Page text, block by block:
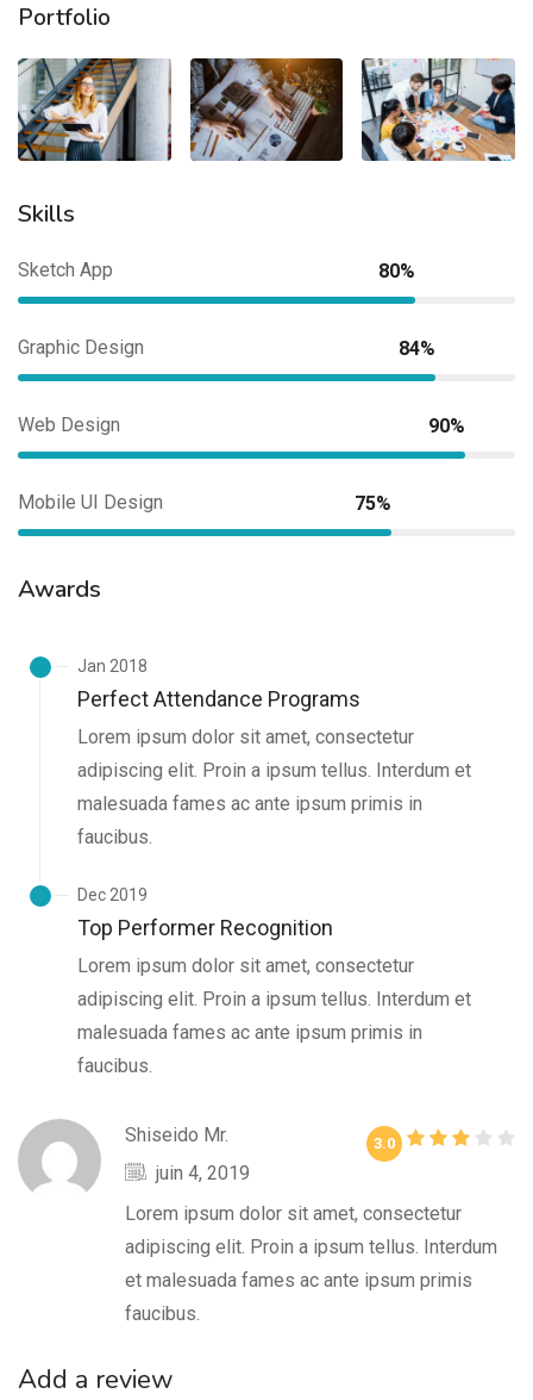
Portfolio
Skills
Sketch App 80%
Graphic Design 84%
Web Design 90%
Mobile UI Design 75%
Awards
Jan 2018
Perfect Attendance Programs
Lorem ipsum dolor sit amet, consectetur
adipiscing elit. Proin a ipsum tellus. Interdum et
malesuada fames ac ante ipsum primis in
faucibus.
Dec 2019
Top Performer Recognition
Lorem ipsum dolor sit amet, consectetur
adipiscing elit. Proin a ipsum tellus. Interdum et
malesuada fames ac ante ipsum primis in
faucibus.
Shiseido Mr.
juin 4, 2019
3.0
Lorem ipsum dolor sit amet, consectetur
adipiscing elit. Proin a ipsum tellus. Interdum
et malesuada fames ac ante ipsum primis
faucibus.
Add a review